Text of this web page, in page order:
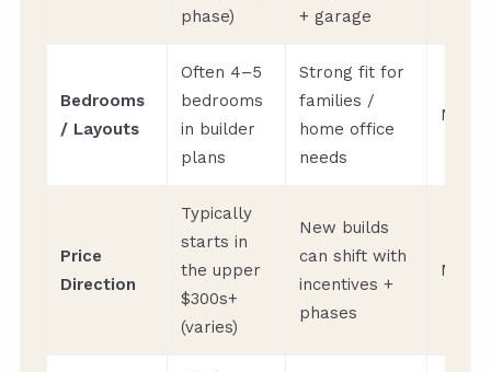
phase)
+ garage
Bedrooms
/ Layouts
Often 4–5
bedrooms
in builder
plans
Strong fit for
families /
home office
needs
Price
Direction
Typically
starts in
the upper
$300s+
(varies)
New builds
can shift with
incentives +
phases